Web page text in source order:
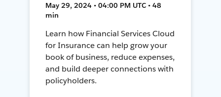
May 29, 2024 • 04:00 PM UTC • 48
min
Learn how Financial Services Cloud
for Insurance can help grow your
book of business, reduce expenses,
and build deeper connections with
policyholders.